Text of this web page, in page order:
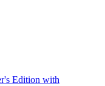
Edition with